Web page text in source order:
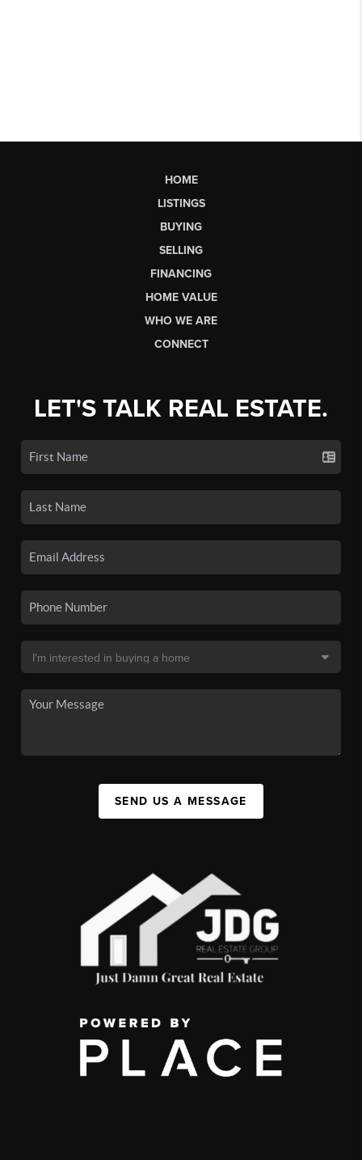
HOME
LISTINGS
BUYING
SELLING
FINANCING
HOME VALUE
WHO WE ARE
CONNECT
LET'S TALK REAL ESTATE.
SEND US A MESSAGE